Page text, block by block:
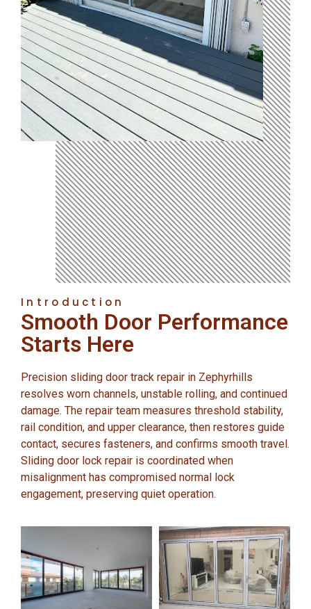
Introduction
Smooth Door Performance
Starts Here
Precision sliding door track repair in Zephyrhills
resolves worn channels, unstable rolling, and continued
damage. The repair team measures threshold stability,
rail condition, and upper clearance, then restores guide
contact, secures fasteners, and confirms smooth travel.
Sliding door lock repair is coordinated when
misalignment has compromised normal lock
engagement, preserving quiet operation.